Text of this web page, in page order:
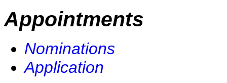
Appointments
Nominations
Application